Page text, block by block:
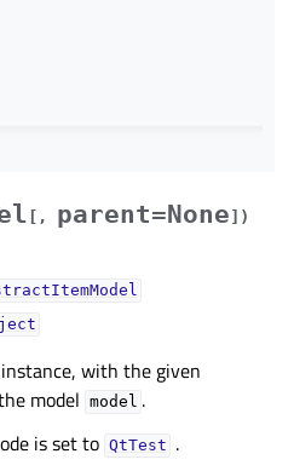
[ , parent=None] )
with the given
model model .
is set to QtTest .